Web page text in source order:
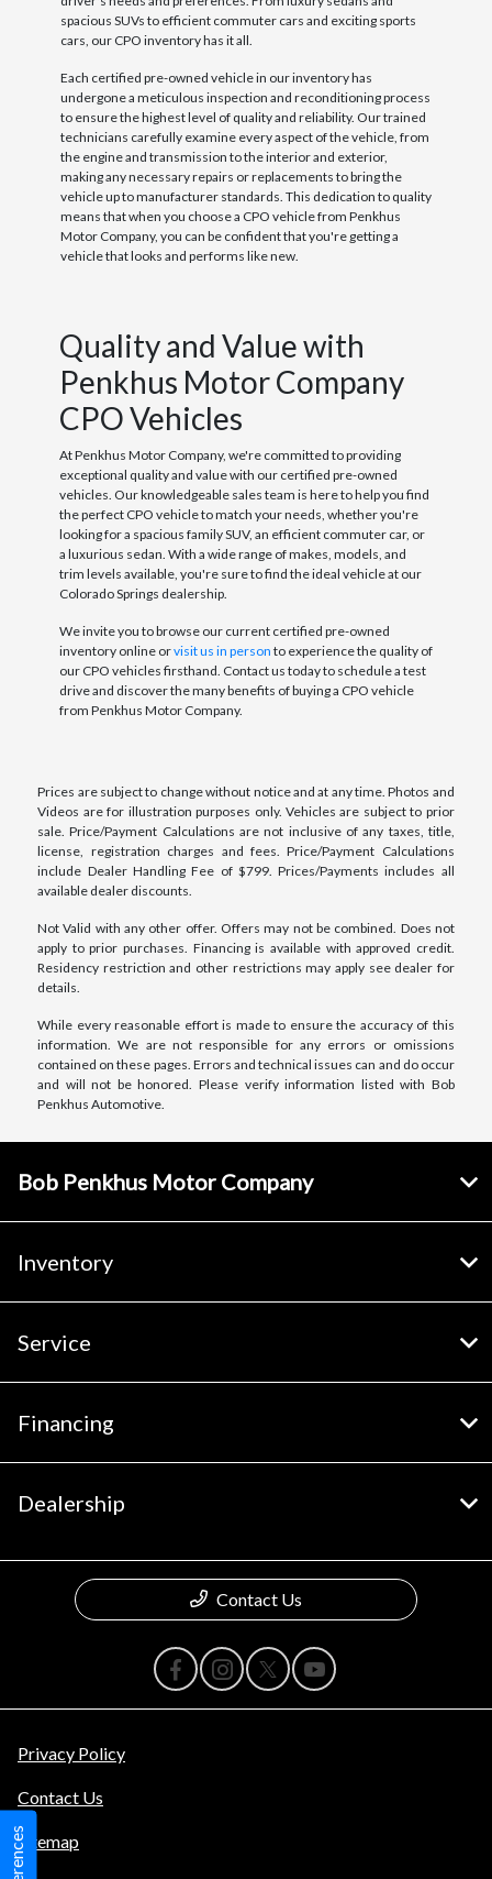
spacious SUVs to efficient commuter cars and exciting sports
cars, our CPO inventory has it all.
Each certified pre-owned vehicle in our inventory has
undergone a meticulous inspection and reconditioning process
to ensure the highest level of quality and reliability. Our trained
technicians carefully examine every aspect of the vehicle, from
the engine and transmission to the interior and exterior,
making any necessary repairs or replacements to bring the
vehicle up to manufacturer standards. This dedication to quality
means that when you choose a CPO vehicle from Penkhus
Motor Company, you can be confident that you're getting a
vehicle that looks and performs like new.
Quality and Value with
Penkhus Motor Company
CPO Vehicles
At Penkhus Motor Company, we're committed to providing
exceptional quality and value with our certified pre-owned
vehicles. Our knowledgeable sales team is here to help you find
the perfect CPO vehicle to match your needs, whether you're
looking for a spacious family SUV, an efficient commuter car, or
a luxurious sedan. With a wide range of makes, models, and
trim levels available, you're sure to find the ideal vehicle at our
Colorado Springs dealership.
We invite you to browse our current certified pre-owned
inventory online orvisit us in person to experience the quality of
our CPO vehicles firsthand. Contact us today to schedule a test
drive and discover the many benefits of buying a CPO vehicle
from Penkhus Motor Company.
Prices are subject to change without notice and at any time. Photos and
Videos are for illustration purposes only. Vehicles are subject to prior
sale. Price/Payment Calculations are not inclusive of any taxes, title,
license, registration charges and fees. Price/Payment Calculations
include Dealer Handling Fee of $799. Prices/Payments includes all
available dealer discounts.
Not Valid with any other offer. Offers may not be combined. Does not
apply to prior purchases. Financing is available with approved credit.
Residency restriction and other restrictions may apply see dealer for
details.
While every reasonable effort is made to ensure the accuracy of this
information. We are not responsible for any errors or omissions
contained on these pages. Errors and technical issues can and do occur
and will not be honored. Please verify information listed with Bob
Penkhus Automotive.
Bob Penkhus Motor Company
Inventory
Service
Financing
Dealership
Contact Us
Privacy Policy
Contact Us
Sitemap